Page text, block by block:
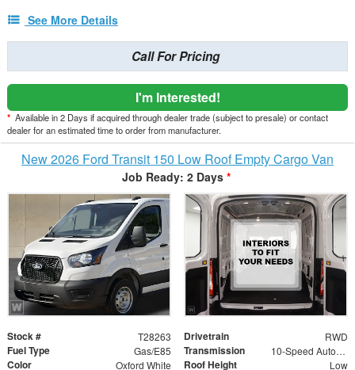
See More Details
Call For Pricing
I'm Interested!
* Available in 2 Days if acquired through dealer trade (subject to presale) or contact
dealer for an estimated time to order from manufacturer.
New 2026 Ford Transit 150 Low Roof Empty Cargo Van
Job Ready: 2 Days *
Stock # T28263 Drivetrain RWD
Fuel Type Gas/E85 Transmission 10-Speed Automatic with Overdrive
Color Oxford White Roof Height Low